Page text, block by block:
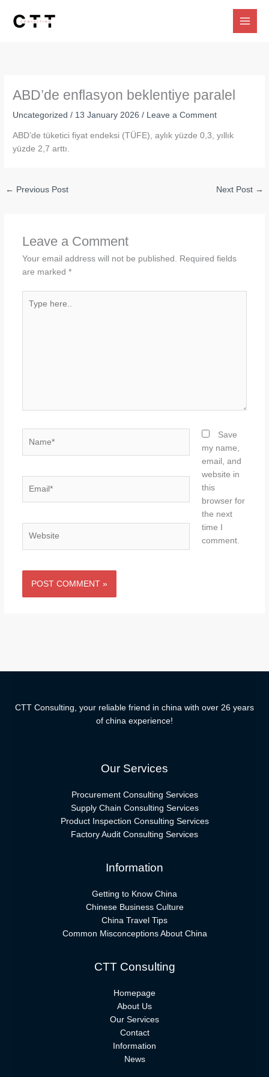
ABD’de enflasyon beklentiye paralel
Uncategorized / 13 January 2026/ Leave a Comment
ABD’de tüketici fiyat endeksi (TÜFE), aylık yüzde 0,3, yıllık
yüzde 2,7 arttı.
← Previous Post Next Post →
Leave a Comment
Your email address will not be published.
Required fields
are marked *
here..
Save
my name,
email, and
website in
this
browser for
the next
time I
comment.
CTT Consulting, your reliable friend in china with over 26 years
of china experience!
Our Services
Procurement Consulting Services
Supply Chain Consulting Services
Product Inspection Consulting Services
Factory Audit Consulting Services
Information
Getting to Know China
Chinese Business Culture
China Travel Tips
Common Misconceptions About China
CTT Consulting
Homepage
About Us
Our Services
Contact
Information
News